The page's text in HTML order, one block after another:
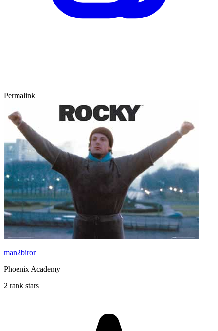
Permalink
man2biron
Phoenix Academy
2 rank stars